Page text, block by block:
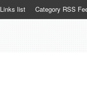
Links list Category RSS